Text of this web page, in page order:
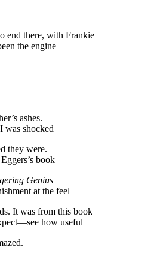
end there, with Frankie
the engine
ashes.
was shocked
they were.
book
Genius
at the feel
It was from this book
how useful